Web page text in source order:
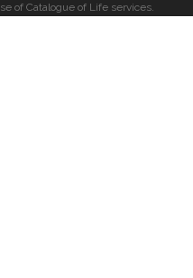
of Catalogue of Life services.